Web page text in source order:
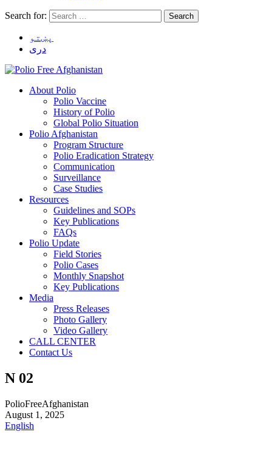
Search for:
پښتو
دری
About Polio
Polio Vaccine
History of Polio
Global Polio Situation
Polio Afghanistan
Program Structure
Polio Eradication Strategy
Communication
Surveillance
Case Studies
Resources
Guidelines and SOPs
Key Publications
FAQs
Polio Update
Field Stories
Polio Cases
Monthly Snapshot
Key Publications
Media
Press Releases
Photo Gallery
Video Gallery
CALL CENTER
Contact Us
N 02
PolioFreeAfghanistan
August 1, 2025
English